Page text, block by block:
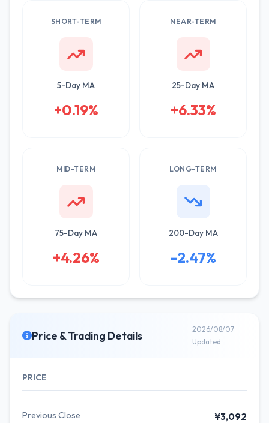
SHORT-TERM
5-Day MA
+0.19%
NEAR-TERM
25-Day MA
+6.33%
MID-TERM
75-Day MA
+4.26%
LONG-TERM
200-Day MA
-2.47%
Price & Trading Details
2026/08/07
Updated
PRICE
Previous Close ¥3,092